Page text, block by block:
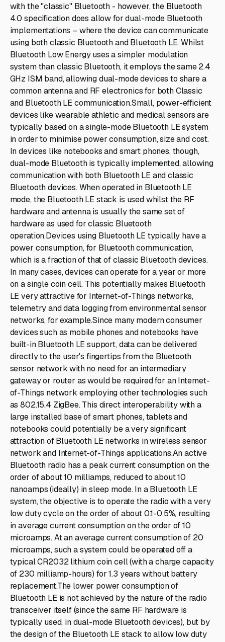
with the "classic" Bluetooth - however, the Bluetooth
4.0 specification does allow for dual-mode Bluetooth
implementations – where the device can communicate
using both classic Bluetooth and Bluetooth LE. Whilst
Bluetooth Low Energy uses a simpler modulation
system than classic Bluetooth, it employs the same 2.4
GHz ISM band, allowing dual-mode devices to share a
common antenna and RF electronics for both Classic
and Bluetooth LE communication.Small, power-efficient
devices like wearable athletic and medical sensors are
typically based on a single-mode Bluetooth LE system
in order to minimise power consumption, size and cost.
In devices like notebooks and smart phones, though,
dual-mode Bluetooth is typically implemented, allowing
communication with both Bluetooth LE and classic
Bluetooth devices. When operated in Bluetooth LE
mode, the Bluetooth LE stack is used whilst the RF
hardware and antenna is usually the same set of
hardware as used for classic Bluetooth
operation.Devices using Bluetooth LE typically have a
power consumption, for Bluetooth communication,
which is a fraction of that of classic Bluetooth devices.
In many cases, devices can operate for a year or more
on a single coin cell. This potentially makes Bluetooth
LE very attractive for Internet-of-Things networks,
telemetry and data logging from environmental sensor
networks, for example.Since many modern consumer
devices such as mobile phones and notebooks have
built-in Bluetooth LE support, data can be delivered
directly to the user's fingertips from the Bluetooth
sensor network with no need for an intermediary
gateway or router as would be required for an Internet-
of-Things network employing other technologies such
as 802.15.4 ZigBee. This direct interoperability with a
large installed base of smart phones, tablets and
notebooks could potentially be a very significant
attraction of Bluetooth LE networks in wireless sensor
network and Internet-of-Things applications.An active
Bluetooth radio has a peak current consumption on the
order of about 10 milliamps, reduced to about 10
nanoamps (ideally) in sleep mode. In a Bluetooth LE
system, the objective is to operate the radio with a very
low duty cycle on the order of about 0.1-0.5%, resulting
in average current consumption on the order of 10
microamps. At an average current consumption of 20
microamps, such a system could be operated off a
typical CR2032 lithium coin cell (with a charge capacity
of 230 milliamp-hours) for 1.3 years without battery
replacement.The lower power consumption of
Bluetooth LE is not achieved by the nature of the radio
transceiver itself (since the same RF hardware is
typically used, in dual-mode Bluetooth devices), but by
the design of the Bluetooth LE stack to allow low duty